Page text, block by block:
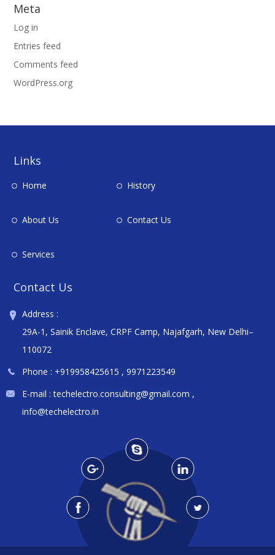
Meta
Log in
Entries feed
Comments feed
WordPress.org
Links
Home History
About Us Contact Us
Services
Contact Us
Address :
29A-1, Sainik Enclave, CRPF Camp, Najafgarh, New Delhi–
110072
Phone : +919958425615 ,9971223549
E-mail :techelectro.consulting@gmail.com ,
info@techelectro.in